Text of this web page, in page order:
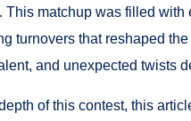
matchup was filled
turnovers that reshaped
and unexpected twists
of this contest, this